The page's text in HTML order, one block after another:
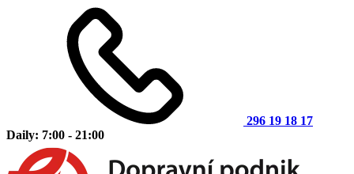
296 19 18 17
Daily: 7:00 - 21:00